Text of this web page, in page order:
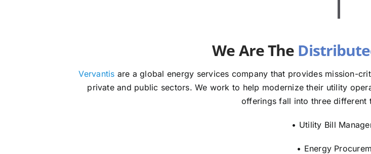
We Are The
Vervantis are a global energy services company that provides mission-
private and public sectors. We work to help modernize their utility
offerings fall into three different
• Utility Bill
• Energy